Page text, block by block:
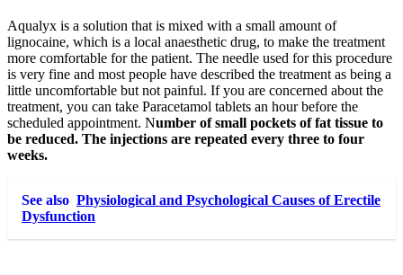
Aqualyx is a solution that is mixed with a small amount of
lignocaine, which is a local anaesthetic drug, to make the treatment
more comfortable for the patient. The needle used for this procedure
is very fine and most people have described the treatment as being a
little uncomfortable but not painful. If you are concerned about the
treatment, you can take Paracetamol tablets an hour before the
scheduled appointment. Number of small pockets of fat tissue to
be reduced. The injections are repeated every three to four
weeks.
See also Physiological and Psychological Causes of Erectile
Dysfunction